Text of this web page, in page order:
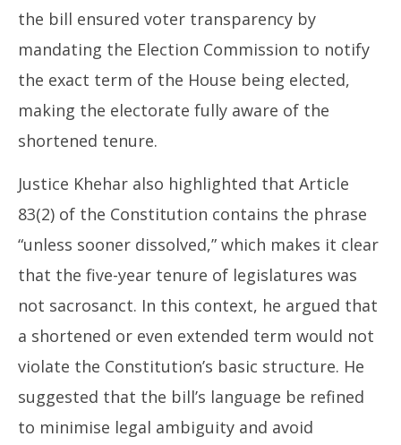
the bill ensured voter transparency by
mandating the Election Commission to notify
the exact term of the House being elected,
making the electorate fully aware of the
shortened tenure.
Justice Khehar also highlighted that Article
83(2) of the Constitution contains the phrase
“unless sooner dissolved,” which makes it clear
that the five-year tenure of legislatures was
not sacrosanct. In this context, he argued that
a shortened or even extended term would not
violate the Constitution’s basic structure. He
suggested that the bill’s language be refined
to minimise legal ambiguity and avoid